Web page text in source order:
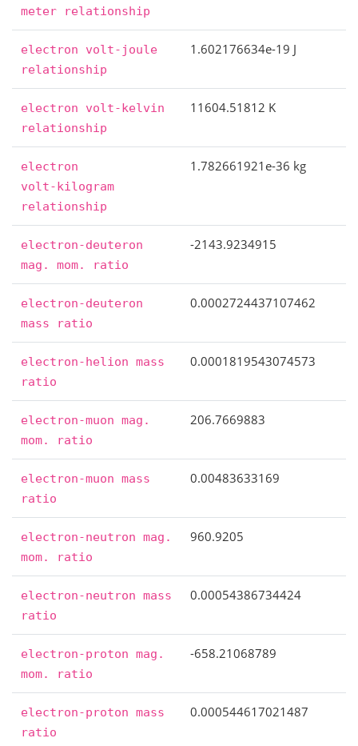
meter
relationship
electron
volt-joule
relationship
1.602176634e-19 J
electron
volt-kelvin
relationship
11604.51812 K
electron
volt-kilogram
relationship
1.782661921e-36 kg
electron-deuteron
mag.
mom. ratio
-2143.9234915
electron-deuteron
mass
ratio
0.0002724437107462
electron-helion mass
ratio
0.0001819543074573
electron-muon mag.
mom.
ratio
206.7669883
electron-muon mass
ratio
0.00483633169
electron-neutron mag.
mom.
ratio
960.9205
electron-neutron mass
ratio
0.00054386734424
electron-proton mag.
mom.
ratio
-658.21068789
electron-proton mass
ratio
0.000544617021487